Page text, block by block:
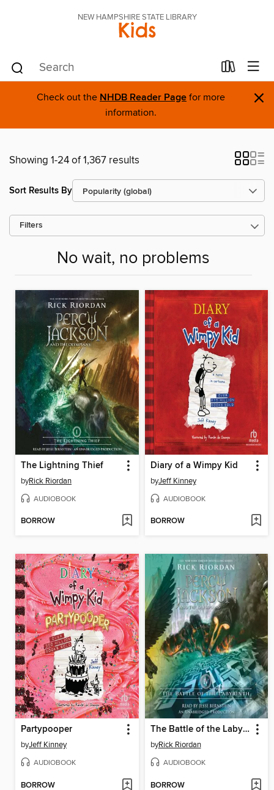
NEW HAMPSHIRE STATE LIBRARY
Kids
Check out the NHDB Reader Page for more
information.
×
Showing 1-24 of 1,367 results
Sort Results By
Filters
No wait, no problems
The Lightning Thief
byRick Riordan
AUDIOBOOK
BORROW
Diary of a Wimpy Kid
byJeff Kinney
AUDIOBOOK
BORROW
Partypooper
byJeff Kinney
AUDIOBOOK
BORROW
The Battle of the Labyrinth
byRick Riordan
AUDIOBOOK
BORROW